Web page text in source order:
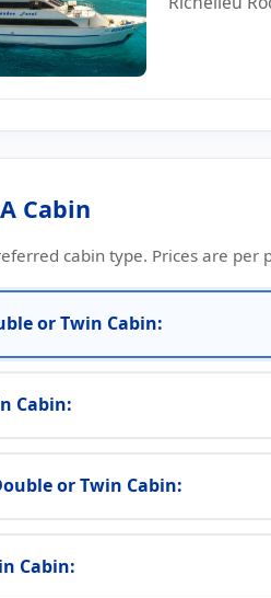
Cabin
cabin type. Prices are per
or Twin Cabin:
Cabin:
or Twin Cabin:
Cabin: